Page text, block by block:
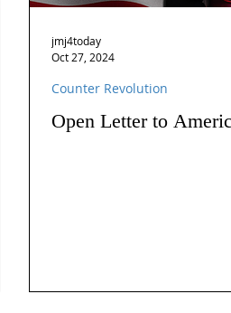
Open Letter to
Counter Revolution
jmj4today
Oct 27, 2024